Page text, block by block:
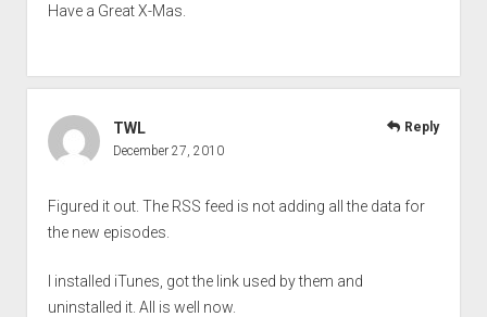
Have a Great X-Mas.
TWL
December 27, 2010
Figured it out. The RSS feed is not adding all the data for
the new episodes.
I installed iTunes, got the link used by them and
uninstalled it. All is well now.
Reply